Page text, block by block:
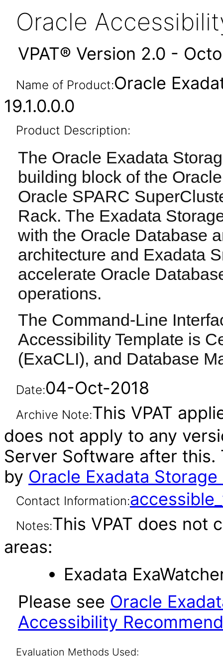
Oracle
VPAT® Version 2.0 -
Name of Product:Oracle
19.1.0.0.0
Product Description:
The Oracle Exadata
building block of the
Oracle SPARC
Rack. The Exadata
with the Oracle Database
architecture and Exadata
accelerate Oracle
operations.
The Command-Line
Accessibility Template is
(ExaCLI), and Database
Date:04-Oct-2018
Archive Note:This VPAT
does not apply to any
Server Software after this.
by Oracle Exadata
Contact Information:
Notes:This VPAT does not
areas:
Exadata
Please see Oracle
Accessibility
Evaluation Methods Used: